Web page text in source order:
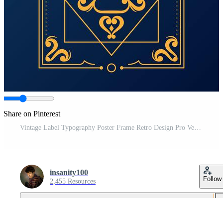
Share on Pinterest
Vintage Label Typography Poster Frame Retro Design Pro Vector and Pro SVG
insanity100
2,455 Resources Follow